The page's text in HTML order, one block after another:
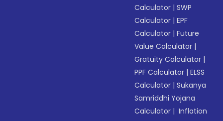
Calculator |SWP
Calculator |EPF
Calculator |Future
Value Calculator |
Gratuity Calculator |
PPF Calculator |ELSS
Calculator |Sukanya
Samriddhi Yojana
Calculator | Inflation